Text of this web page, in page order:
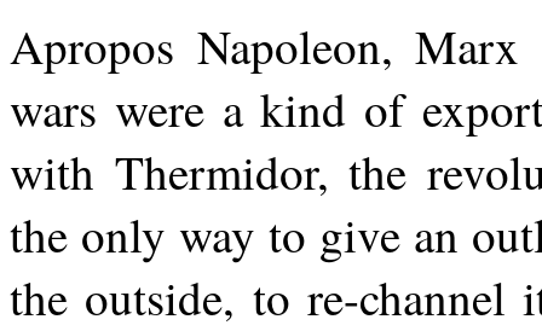
Apropos Napoleon,
wars were a kind of
with Thermidor, the
the only way to give an
the outside, to re-channel